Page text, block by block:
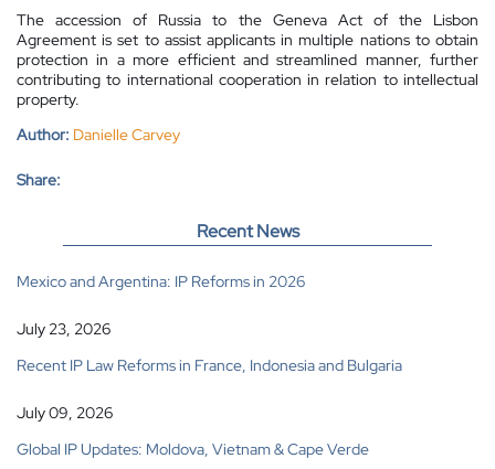
The accession of Russia to the Geneva Act of the Lisbon
Agreement is set to assist applicants in multiple nations to obtain
protection in a more efficient and streamlined manner, further
contributing to international cooperation in relation to intellectual
property.
Author: Danielle Carvey
Share:
Recent News
Mexico and Argentina: IP Reforms in 2026
July 23, 2026
Recent IP Law Reforms in France, Indonesia and Bulgaria
July 09, 2026
Global IP Updates: Moldova, Vietnam & Cape Verde